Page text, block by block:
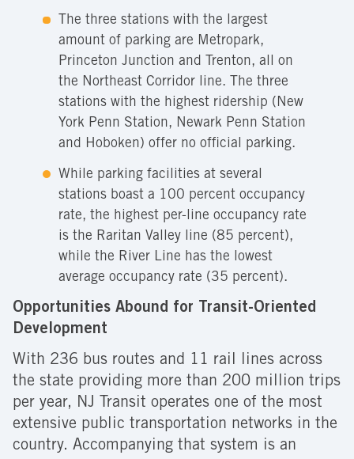
The three stations with the largest
amount of parking are Metropark,
Princeton Junction and Trenton, all on
the Northeast Corridor line. The three
stations with the highest ridership (New
York Penn Station, Newark Penn Station
and Hoboken) offer no official parking.
While parking facilities at several
stations boast a 100 percent occupancy
rate, the highest per-line occupancy rate
is the Raritan Valley line (85 percent),
while the River Line has the lowest
average occupancy rate (35 percent).
Opportunities Abound for Transit-Oriented
Development
With 236 bus routes and 11 rail lines across
the state providing more than 200 million trips
per year, NJ Transit operates one of the most
extensive public transportation networks in the
country. Accompanying that system is an